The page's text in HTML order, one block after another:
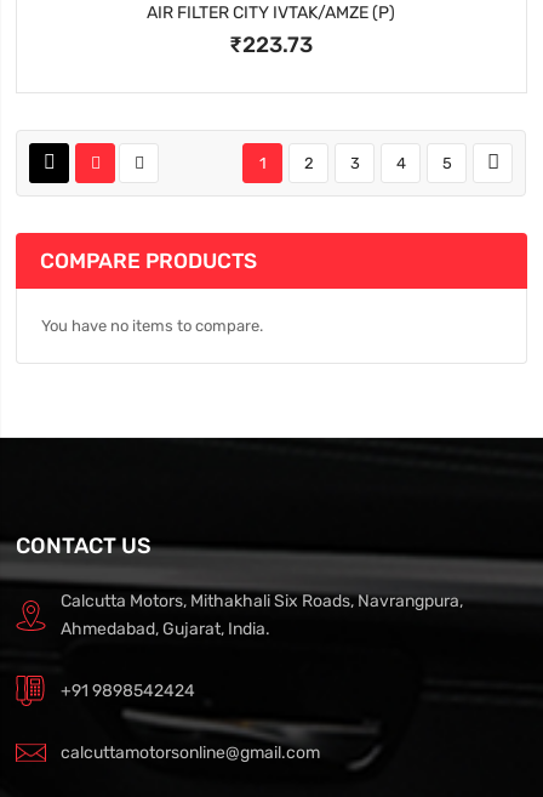
AIR FILTER CITY IVTAK/AMZE (P)
₹223.73
1 2 3 4 5
COMPARE PRODUCTS
You have no items to compare.
CONTACT US
Calcutta Motors, Mithakhali Six Roads, Navrangpura,
Ahmedabad, Gujarat, India.
+91 9898542424
calcuttamotorsonline@gmail.com